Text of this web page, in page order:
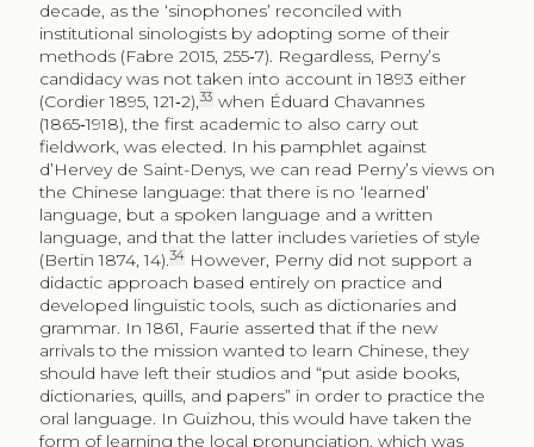
decade, as the ‘sinophones’ reconciled with
institutional sinologists by adopting some of their
methods (Fabre 2015, 255‑7). Regardless, Perny’s
candidacy was not taken into account in 1893 either
(Cordier 1895, 121‑2),33 when Éduard Chavannes
(1865‑1918), the first academic to also carry out
fieldwork, was elected. In his pamphlet against
d’Hervey de Saint-Denys, we can read Perny’s views on
the Chinese language: that there is no ‘learned’
language, but a spoken language and a written
language, and that the latter includes varieties of style
(Bertin 1874, 14).34However, Perny did not support a
didactic approach based entirely on practice and
developed linguistic tools, such as dictionaries and
grammar. In 1861, Faurie asserted that if the new
arrivals to the mission wanted to learn Chinese, they
should have left their studios and “put aside books,
dictionaries, quills, and papers” in order to practice the
oral language. In Guizhou, this would have taken the
form of learning the local pronunciation, which was